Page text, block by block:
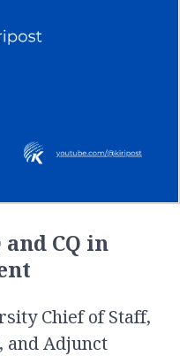
and CQ in
Chief of Staff,
and Adjunct